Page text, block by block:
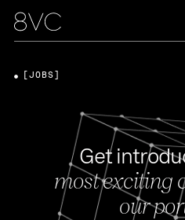
Get
most exciting
our
[JOBS]